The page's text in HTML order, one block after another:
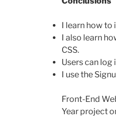
I learn how to
I also learn
CSS.
Users can log
I use the
Front-End
Year project